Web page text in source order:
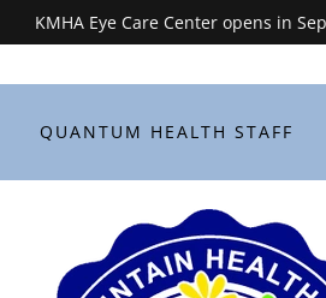
KMHA Eye Care Center opens in
QUANTUM HEALTH STAFF